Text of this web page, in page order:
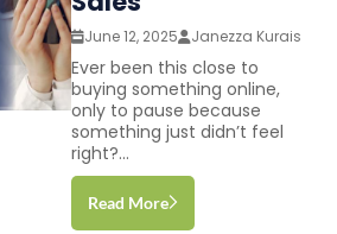
June 12, 2025 Janezza Kurais
Ever been this close to
buying something online,
only to pause because
something just didn’t feel
right?...
Read More